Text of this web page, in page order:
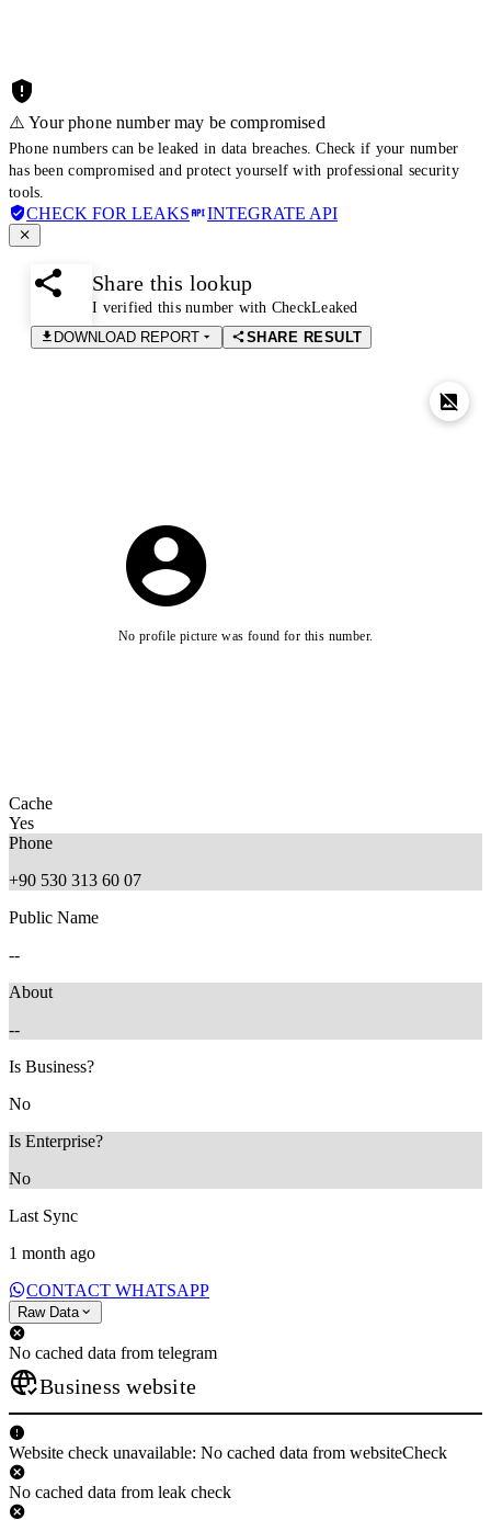
⚠️ Your phone number may be compromised
Phone numbers can be leaked in data breaches. Check if your number
has been compromised and protect yourself with professional security
tools.
CHECK FOR LEAKS INTEGRATE API
Share this lookup
I verified this number with CheckLeaked
DOWNLOAD REPORT
SHARE RESULT
No profile picture was found for this number.
Cache
Yes
Phone
+90 530 313 60 07
Public Name
--
About
--
Is Business?
No
Is Enterprise?
No
Last Sync
1 month ago
CONTACT WHATSAPP
Raw Data
No cached data from telegram
Business website
Website check unavailable: No cached data from websiteCheck
No cached data from leak check